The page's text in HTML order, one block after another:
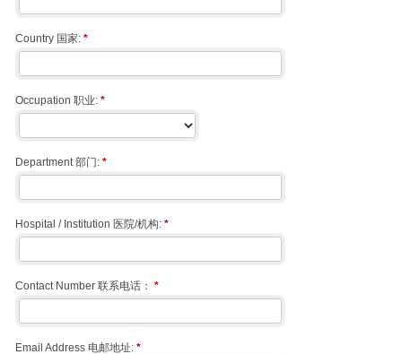
Country 国家: *
Occupation 职业: *
Department 部门: *
Hospital / Institution 医院/机构: *
Contact Number 联系电话： *
Email Address 电邮地址: *